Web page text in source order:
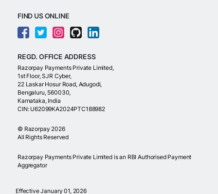
FIND US ONLINE
REGD. OFFICE ADDRESS
Razorpay Payments Private Limited,
1st Floor, SJR Cyber,
22 Laskar Hosur Road, Adugodi,
Bengaluru, 560030,
Karnataka, India
CIN: U62099KA2024PTC188982
© Razorpay 2026
All Rights Reserved
Razorpay Payments Private Limited is an RBI Authorised Payment
Aggregator
Effective January 01, 2026